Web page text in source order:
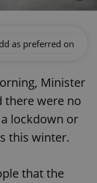
as preferred on
Minister
there were no
lockdown or
this winter.
that the